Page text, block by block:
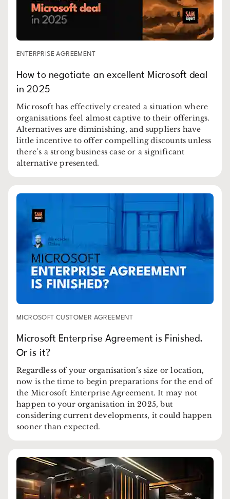
ENTERPRISE AGREEMENT
How to negotiate an excellent Microsoft deal
in 2025
Microsoft has effectively created a situation where
organisations feel almost captive to their offerings.
Alternatives are diminishing, and suppliers have
little incentive to offer compelling discounts unless
there’s a strong business case or a significant
alternative presented.
MICROSOFT CUSTOMER AGREEMENT
Microsoft Enterprise Agreement is Finished.
Or is it?
Regardless of your organisation’s size or location,
now is the time to begin preparations for the end of
the Microsoft Enterprise Agreement. It may not
happen to your organisation in 2025, but
considering current developments, it could happen
sooner than expected.